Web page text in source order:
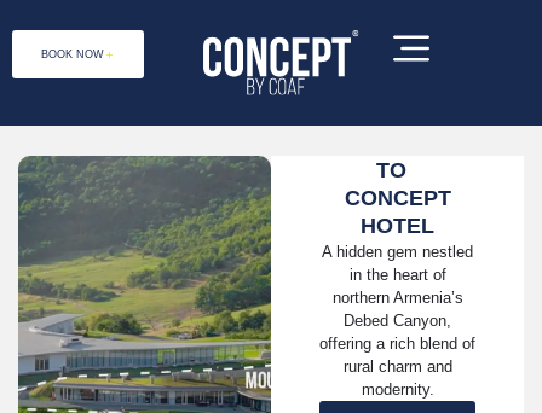
BOOK NOW
TO
CONCEPT
HOTEL
A hidden gem nestled
in the heart of
northern Armenia’s
Debed Canyon,
offering a rich blend of
rural charm and
modernity.